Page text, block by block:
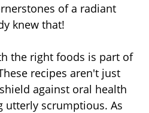
of a radiant
knew that!
the right foods is part of
recipes aren't just
against oral health
utterly scrumptious. As